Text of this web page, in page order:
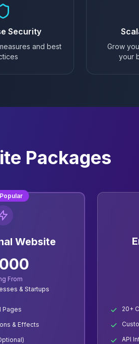
Security
and best
Grow
your
Packages
Website
From
& Startups
Pages
& Effects
20+
API